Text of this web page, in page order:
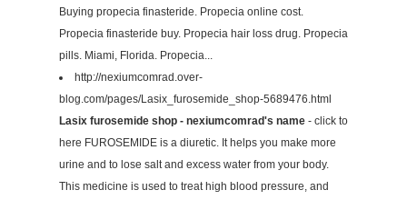
Buying propecia finasteride. Propecia online cost.
Propecia finasteride buy. Propecia hair loss drug. Propecia
pills. Miami, Florida. Propecia...
http://nexiumcomrad.over-
blog.com/pages/Lasix_furosemide_shop-5689476.html
Lasix furosemide shop - nexiumcomrad's name - click to
here FUROSEMIDE is a diuretic. It helps you make more
urine and to lose salt and excess water from your body.
This medicine is used to treat high blood pressure, and